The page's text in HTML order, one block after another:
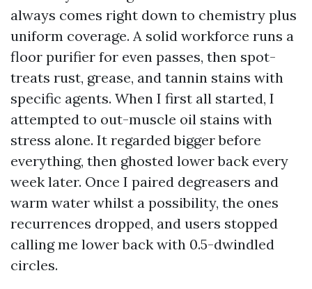
always comes right down to chemistry plus
uniform coverage. A solid workforce runs a
floor purifier for even passes, then spot-
treats rust, grease, and tannin stains with
specific agents. When I first all started, I
attempted to out-muscle oil stains with
stress alone. It regarded bigger before
everything, then ghosted lower back every
week later. Once I paired degreasers and
warm water whilst a possibility, the ones
recurrences dropped, and users stopped
calling me lower back with 0.5-dwindled
circles.